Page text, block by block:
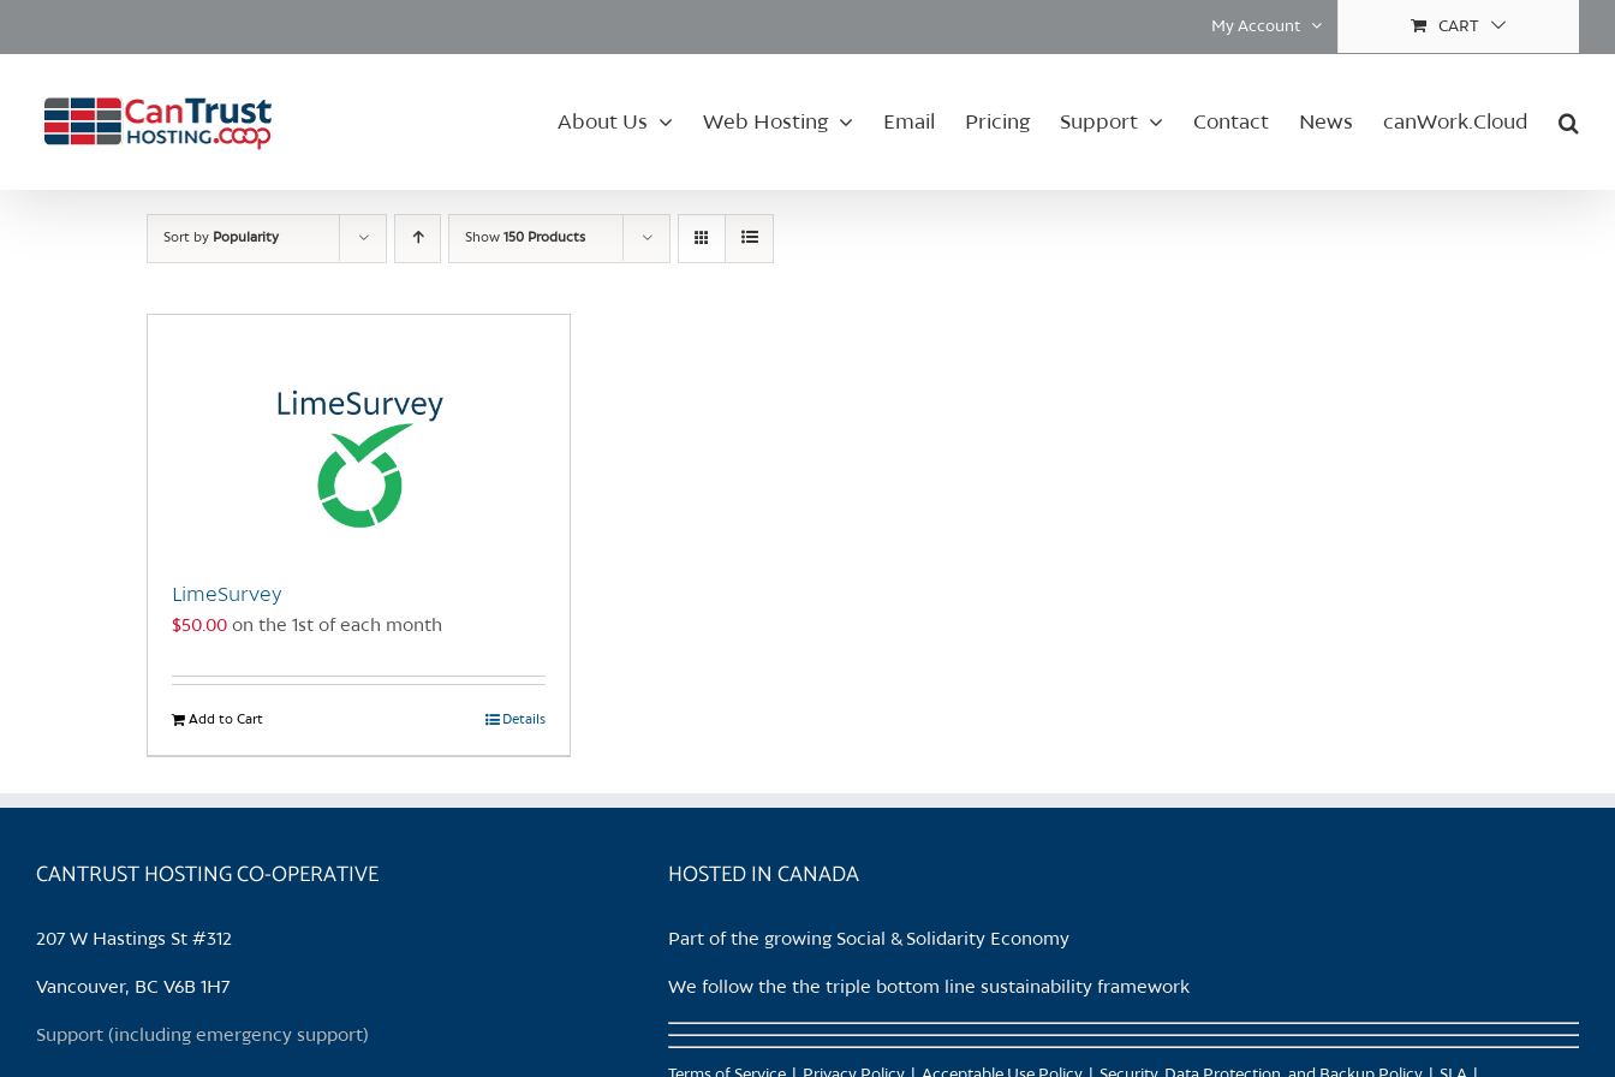
My Account CART
About Us Web Hosting Email Pricing Support Contact News canWork.Cloud
Sort by Popularity Show 150 Products
LimeSurvey
$50.00 on the 1st of each month
Add to Cart Details
CANTRUST HOSTING CO-OPERATIVE
207 W Hastings St #312
Vancouver, BC V6B 1H7
Support (including emergency support)
HOSTED IN CANADA
Part of the growing Social & Solidarity Economy
We follow the the triple bottom line sustainability framework